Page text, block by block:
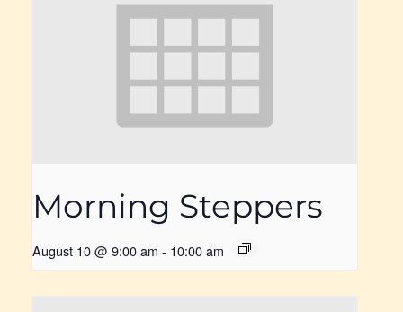
Morning Steppers
August 10 @ 9:00 am - 10:00 am